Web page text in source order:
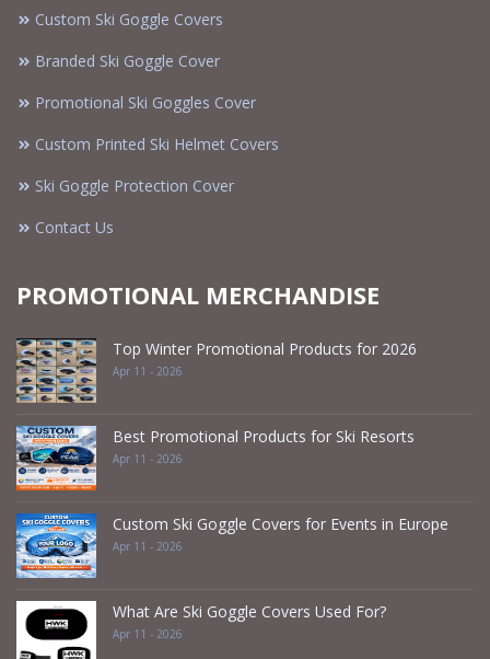
Custom Ski Goggle Covers
Branded Ski Goggle Cover
Promotional Ski Goggles Cover
Custom Printed Ski Helmet Covers
Ski Goggle Protection Cover
Contact Us
PROMOTIONAL MERCHANDISE
Top Winter Promotional Products for 2026
Apr 11 - 2026
Best Promotional Products for Ski Resorts
Apr 11 - 2026
Custom Ski Goggle Covers for Events in Europe
Apr 11 - 2026
What Are Ski Goggle Covers Used For?
Apr 11 - 2026